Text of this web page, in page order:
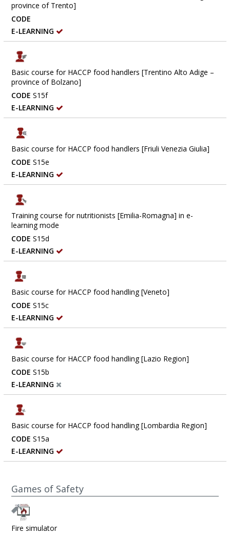
province of Trento]
CODE
E-LEARNING
Basic course for HACCP food handlers [Trentino Alto Adige –
province of Bolzano]
CODE S15f
E-LEARNING
Basic course for HACCP food handlers [Friuli Venezia Giulia]
CODE S15e
E-LEARNING
Training course for nutritionists [Emilia-Romagna] in e-
learning mode
CODE S15d
E-LEARNING
Basic course for HACCP food handling [Veneto]
CODE S15c
E-LEARNING
Basic course for HACCP food handling [Lazio Region]
CODE S15b
E-LEARNING
Basic course for HACCP food handling [Lombardia Region]
CODE S15a
E-LEARNING
Games of Safety
Fire simulator